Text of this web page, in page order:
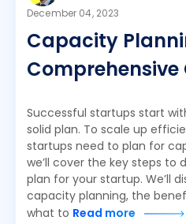
December 04, 2023
Capacity
Comprehensive
Successful startups start
solid plan. To scale up
startups need to plan for
we’ll cover the key steps to
plan for your startup. We’ll
capacity planning, the
what to Read more